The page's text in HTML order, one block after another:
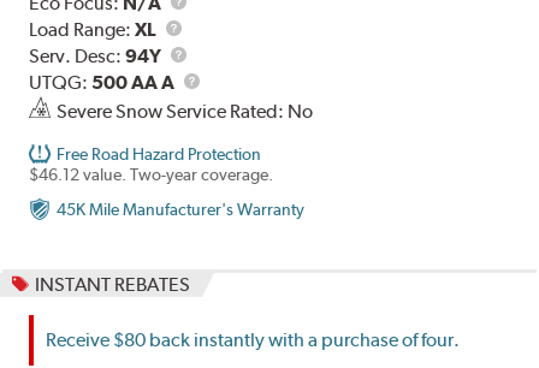
Load Range:XL
Load
Range
Serv. Desc:94Y
Service
Description
UTQG: 500 AA A
UTQG
Severe Snow Service Rated: No
Free Road Hazard Protection
$46.12 value. Two-year coverage.
45K Mile Manufacturer's Warranty
INSTANT REBATES
Receive $80 back instantly with a purchase of four.